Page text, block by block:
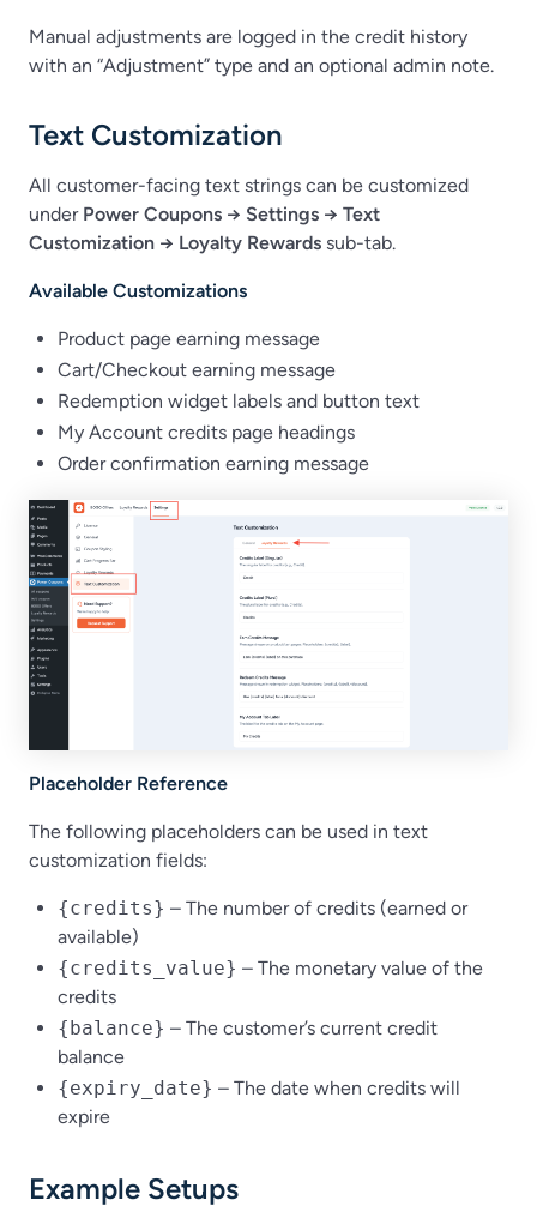
Manual adjustments are logged in the credit history
with an “Adjustment” type and an optional admin note.
Text Customization
All customer-facing text strings can be customized
under Power Coupons → Settings → Text
Customization → Loyalty Rewards sub-tab.
Available Customizations
Product page earning message
Cart/Checkout earning message
Redemption widget labels and button text
My Account credits page headings
Order confirmation earning message
Placeholder Reference
The following placeholders can be used in text
customization fields:
{credits} – The number of credits (earned or
available)
{credits_value} – The monetary value of the
credits
{balance} – The customer’s current credit
balance
{expiry_date} – The date when credits will
expire
Example Setups